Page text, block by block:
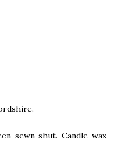
sewn shut. Candle wax